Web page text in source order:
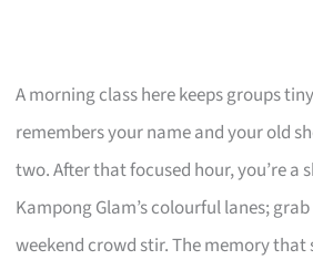
A morning class here keeps groups
remembers your name and your old
two. After that focused hour, you’re a
Kampong Glam’s colourful lanes;
weekend crowd stir. The memory